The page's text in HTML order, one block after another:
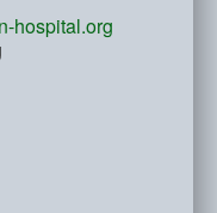
hospital.org